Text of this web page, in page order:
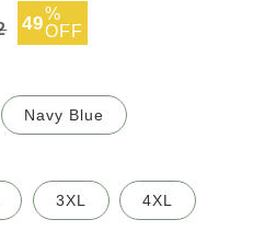
Sale
price
49%
OFF
Navy Blue
3XL 4XL